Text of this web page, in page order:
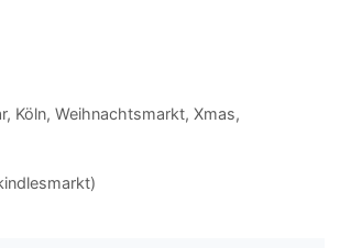
, Köln, Weihnachtsmarkt, Xmas,